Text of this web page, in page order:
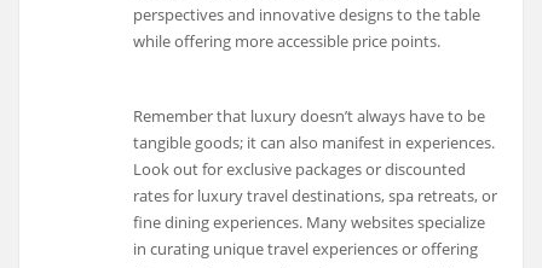
perspectives and innovative designs to the table
while offering more accessible price points.
Remember that luxury doesn’t always have to be
tangible goods; it can also manifest in experiences.
Look out for exclusive packages or discounted
rates for luxury travel destinations, spa retreats, or
fine dining experiences. Many websites specialize
in curating unique travel experiences or offering